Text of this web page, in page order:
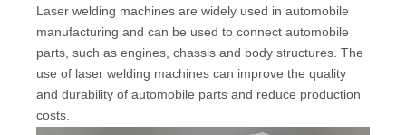
Laser welding machines are widely used in automobile
manufacturing and can be used to connect automobile
parts, such as engines, chassis and body structures. The
use of laser welding machines can improve the quality
and durability of automobile parts and reduce production
costs.